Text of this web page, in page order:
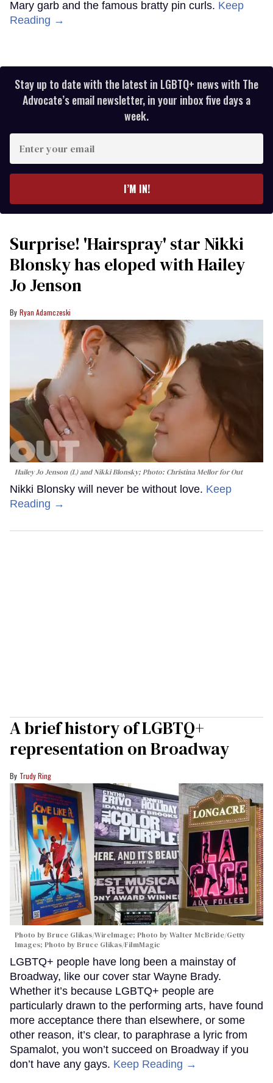
Mary garb and the famous bratty pin curls. Keep
Reading →
Stay up to date with the latest in LGBTQ+ news with The
Advocate’s email newsletter, in your inbox five days a
week.
your
I’M IN!
Surprise! 'Hairspray' star Nikki
Blonsky has eloped with Hailey
Jo Jenson
Ryan Adamczeski
Hailey Jo Jenson (L) and Nikki Blonsky; Photo: Christina Mellor for Out
Nikki Blonsky will never be without love. Keep
Reading →
A brief history of LGBTQ+
representation on Broadway
Trudy Ring
Photo by Bruce Glikas/WireImage; Photo by Walter McBride/Getty
Images; Photo by Bruce Glikas/FilmMagic
LGBTQ+ people have long been a mainstay of
Broadway, like our cover star Wayne Brady.
Whether it’s because LGBTQ+ people are
particularly drawn to the performing arts, have found
more acceptance there than elsewhere, or some
other reason, it’s clear, to paraphrase a lyric from
Spamalot, you won’t succeed on Broadway if you
don’t have any gays. Keep Reading →